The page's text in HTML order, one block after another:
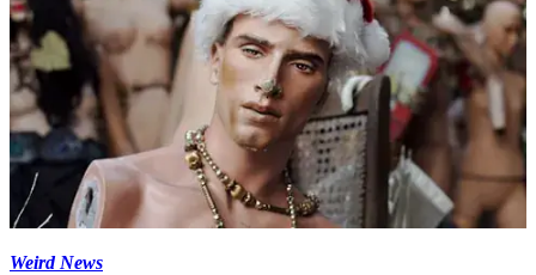
Weird News